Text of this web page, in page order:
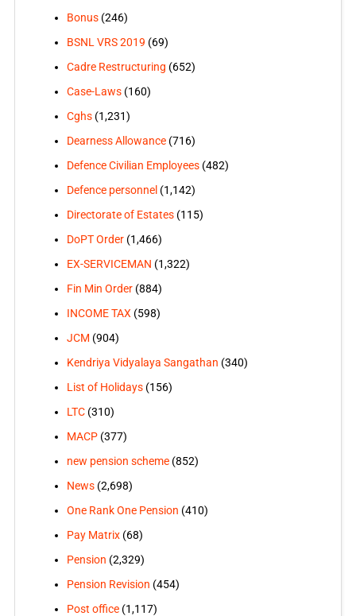
Bonus(246)
BSNL VRS 2019 (69)
Cadre Restructuring (652)
Case-Laws(160)
Cghs(1,231)
Dearness Allowance(716)
Defence Civilian Employees(482)
Defence personnel (1,142)
Directorate of Estates(115)
DoPT Order(1,466)
EX-SERVICEMAN (1,322)
Fin Min Order(884)
INCOME TAX (598)
JCM (904)
Kendriya Vidyalaya Sangathan (340)
List of Holidays(156)
LTC(310)
MACP(377)
new pension scheme(852)
News(2,698)
One Rank One Pension (410)
Pay Matrix(68)
Pension (2,329)
Pension Revision (454)
Post office(1,117)